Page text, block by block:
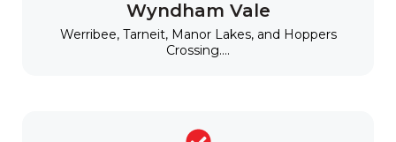
Wyndham Vale
Werribee, Tarneit, Manor Lakes, and Hoppers
Crossing....